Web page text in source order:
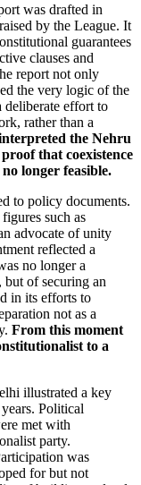
was drafted in
by the League. It
guarantees
clauses and
report not only
the very logic of the
deliberate effort to
rather than a
the Nehru
that coexistence
longer feasible.
to policy documents.
such as
advocate of unity
reflected a
no longer a
of securing an
in its efforts to
not as a
From this moment
to a
illustrated a key
Political
met with
party.
was
for but not